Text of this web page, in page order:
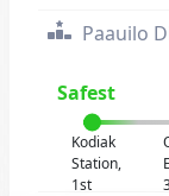
Paauilo
Safest
Kodiak
Station,
1st